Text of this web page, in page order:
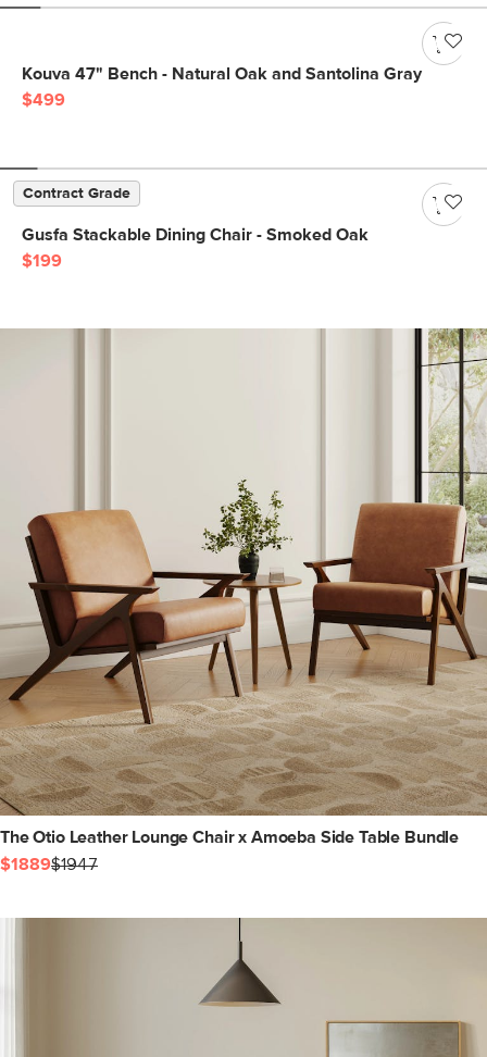
Kouva 47" Bench - Natural Oak and Santolina Gray
$499
Contract Grade
Gusfa Stackable Dining Chair - Smoked Oak
$199
The Otio Leather Lounge Chair x Amoeba Side Table Bundle
$1889$1947